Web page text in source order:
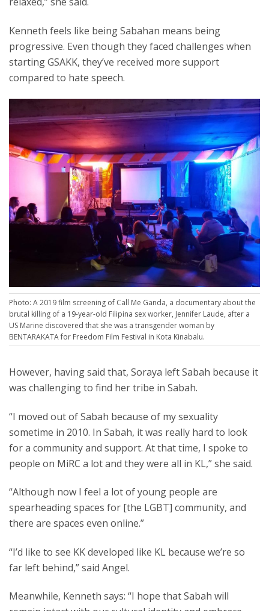
Kenneth feels like being Sabahan means being
progressive. Even though they faced challenges when
starting GSAKK, they’ve received more support
compared to hate speech.
Photo: A 2019 film screening of Call Me Ganda, a documentary about the
brutal killing of a 19-year-old Filipina sex worker, Jennifer Laude, after a
US Marine discovered that she was a transgender woman by
BENTARAKATA for Freedom Film Festival in Kota Kinabalu.
However, having said that, Soraya left Sabah because it
was challenging to find her tribe in Sabah.
“I moved out of Sabah because of my sexuality
sometime in 2010. In Sabah, it was really hard to look
for a community and support. At that time, I spoke to
people on MiRC a lot and they were all in KL,” she said.
“Although now I feel a lot of young people are
spearheading spaces for [the LGBT] community, and
there are spaces even online.”
“I’d like to see KK developed like KL because we’re so
far left behind,” said Angel.
Meanwhile, Kenneth says: “I hope that Sabah will